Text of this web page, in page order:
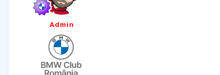
Admin